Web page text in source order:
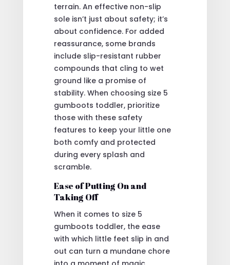
terrain. An effective non-slip
sole isn’t just about safety; it’s
about confidence. For added
reassurance, some brands
include slip-resistant rubber
compounds that cling to wet
ground like a promise of
stability. When choosing size 5
gumboots toddler, prioritize
those with these safety
features to keep your little one
both comfy and protected
during every splash and
scramble.
Ease of Putting On and
Taking Off
When it comes to size 5
gumboots toddler, the ease
with which little feet slip in and
out can turn a mundane chore